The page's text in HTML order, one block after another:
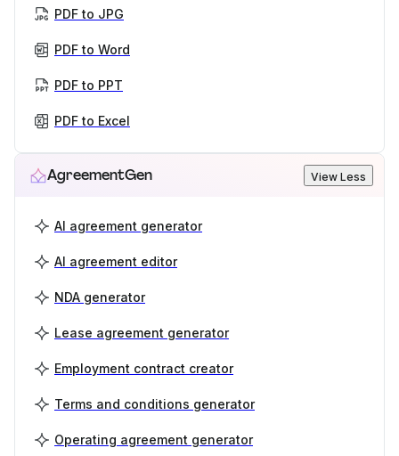
PDF to JPG
PDF to Word
PDF to PPT
PDF to Excel
AgreementGen View Less
AI agreement generator
AI agreement editor
NDA generator
Lease agreement generator
Employment contract creator
Terms and conditions generator
Operating agreement generator